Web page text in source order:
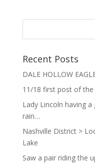
Recent Posts
DALE HOLLOW
11/18 first post of the
Lady Lincoln having
rain…
Nashville District >
Lake
Saw a pair riding the